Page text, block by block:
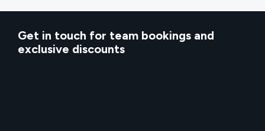
Get in touch for team bookings and
exclusive discounts